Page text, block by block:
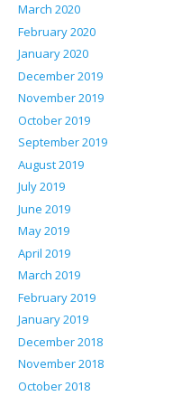
March 2020
February 2020
January 2020
December 2019
November 2019
October 2019
September 2019
August 2019
July 2019
June 2019
May 2019
April 2019
March 2019
February 2019
January 2019
December 2018
November 2018
October 2018